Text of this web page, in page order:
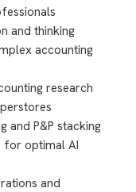
and thinking
accounting
research
and P&P stacking
for optimal AI
and